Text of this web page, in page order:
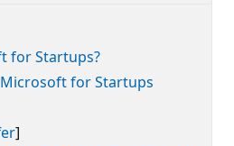
for Startups?
for Startups
]